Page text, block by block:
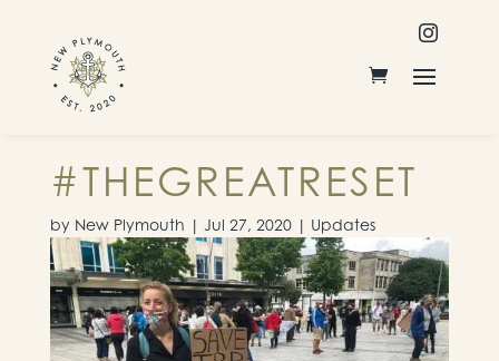

#THEGREATRESET
by New Plymouth | Jul 27, 2020| Updates